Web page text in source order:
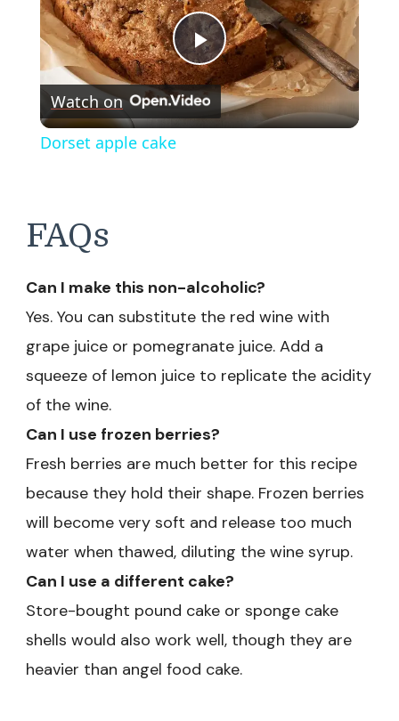
Play
Video
Watch on
Dorset apple cake
FAQs
Can I make this non-alcoholic?
Yes. You can substitute the red wine with
grape juice or pomegranate juice. Add a
squeeze of lemon juice to replicate the acidity
of the wine.
Can I use frozen berries?
Fresh berries are much better for this recipe
because they hold their shape. Frozen berries
will become very soft and release too much
water when thawed, diluting the wine syrup.
Can I use a different cake?
Store-bought pound cake or sponge cake
shells would also work well, though they are
heavier than angel food cake.